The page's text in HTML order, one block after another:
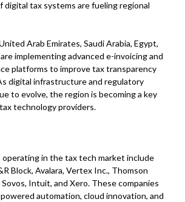
digital tax systems are fueling regional
Arab Emirates, Saudi Arabia, Egypt,
implementing advanced e-invoicing and
platforms to improve tax transparency
digital infrastructure and regulatory
to evolve, the region is becoming a key
technology providers.
operating in the tax tech market include
Block, Avalara, Vertex Inc., Thomson
Sovos, Intuit, and Xero. These companies
automation, cloud innovation, and